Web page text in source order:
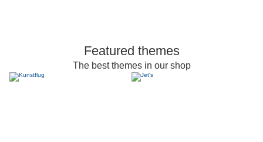
Featured themes
The best themes in our shop